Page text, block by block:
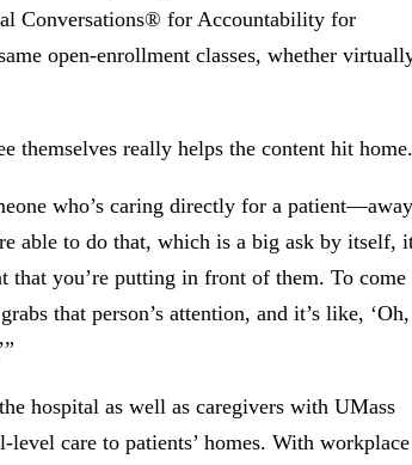
Conversations® for Accountability for
open-enrollment classes, whether
themselves really helps the content hit home.
who’s caring directly for a patient—away
able to do that, which is a big ask by itself,
that you’re putting in front of them. To come
that person’s attention, and it’s like, ‘Oh,
hospital as well as caregivers with UMass
care to patients’ homes. With workplace